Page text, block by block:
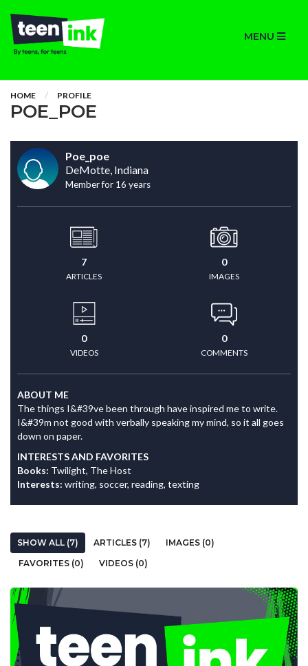
MENU
HOME PROFILE
POE_POE
Poe_poe
DeMotte, Indiana
Member for 16 years
7
ARTICLES
0
IMAGES
0
VIDEOS
0
COMMENTS
ABOUT ME
The things I&#39ve been through have inspired me to write.
I&#39m not good with verbally speaking my mind, so it all goes
down on paper.
INTERESTS AND FAVORITES
Books: Twilight, The Host
Interests: writing, soccer, reading, texting
SHOW ALL (7) ARTICLES (7)
IMAGES (0)
FAVORITES (0)
VIDEOS (0)